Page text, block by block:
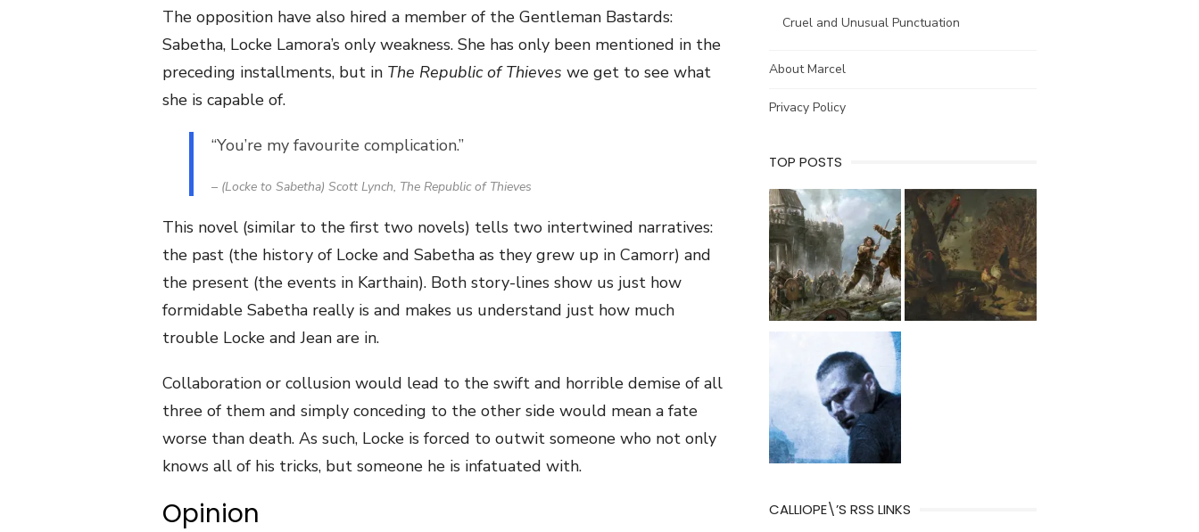
The opposition have also hired a member of the Gentleman Bastards:
Sabetha, Locke Lamora’s only weakness. She has only been mentioned in the
preceding installments, but in The Republic of Thieves we get to see what
she is capable of.
“You’re my favourite complication.”
– (Locke to Sabetha) Scott Lynch, The Republic of Thieves
This novel (similar to the first two novels) tells two intertwined narratives:
the past (the history of Locke and Sabetha as they grew up in Camorr) and
the present (the events in Karthain). Both story-lines show us just how
formidable Sabetha really is and makes us understand just how much
trouble Locke and Jean are in.
Collaboration or collusion would lead to the swift and horrible demise of all
three of them and simply conceding to the other side would mean a fate
worse than death. As such, Locke is forced to outwit someone who not only
knows all of his tricks, but someone he is infatuated with.
Opinion
Cruel and Unusual Punctuation
About Marcel
Privacy Policy
TOP POSTS
CALLIOPE\’S RSS LINKS